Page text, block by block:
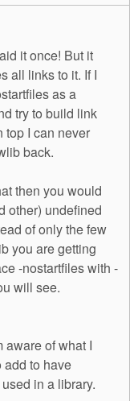
it once! But it
all links to it. If I
as a
try to build link
top I can never
back.
then you would
other) undefined
of only the few
you are getting
-nostartfiles with -
will see.
aware of what I
add to have
in a library.